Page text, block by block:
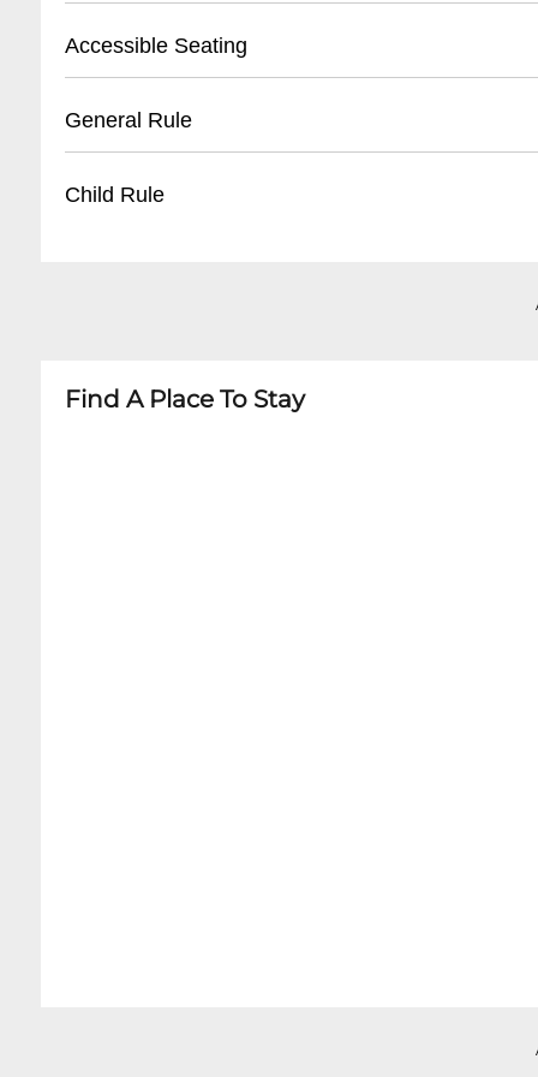
- Reservation name needed for retrieval
- Street parking in French Quarter
- Average parking rate: $15-$25 per evening
Accessible Seating
- Ground floor entry with no stairs
General Rule
Child Rule
- Adult jazz venue with potential mature
Find A Place To Stay